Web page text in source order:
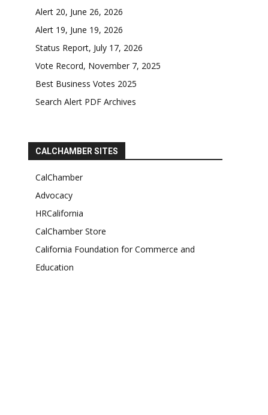
Alert 20, June 26, 2026
Alert 19, June 19, 2026
Status Report, July 17, 2026
Vote Record, November 7, 2025
Best Business Votes 2025
Search Alert PDF Archives
CALCHAMBER SITES
CalChamber
Advocacy
HRCalifornia
CalChamber Store
California Foundation for Commerce and
Education